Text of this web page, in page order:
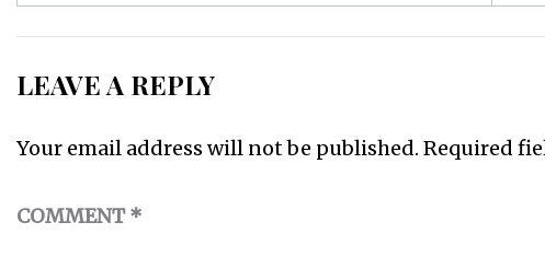
LEAVE A REPLY
Your email address will not be published. Required
COMMENT*